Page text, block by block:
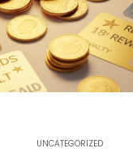
UNCATEGORIZED